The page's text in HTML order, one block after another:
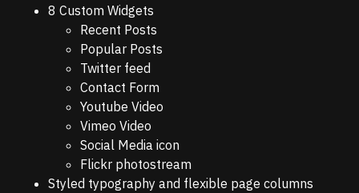
8 Custom Widgets
Recent Posts
Popular Posts
Twitter feed
Contact Form
Youtube Video
Vimeo Video
Social Media icon
Flickr photostream
Styled typography and flexible page columns